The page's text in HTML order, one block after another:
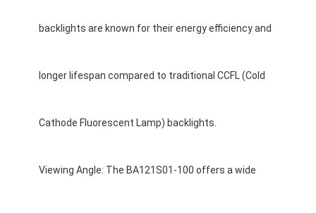
7 Segment LED Display
VFD Display Module
backlights are known for their energy efficiency and
longer lifespan compared to traditional CCFL (Cold
Cathode Fluorescent Lamp) backlights.
Viewing Angle: The BA121S01-100 offers a wide